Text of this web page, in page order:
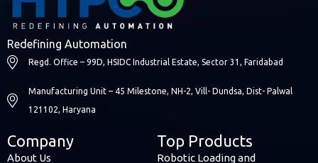
Redefining Automation
Regd. Office – 99D, HSIDC Industrial Estate, Sector 31, Faridabad
Manufacturing Unit – 45 Milestone, NH-2, Vill- Dundsa, Dist- Palwal
121102, Haryana
Company
About Us
Top Products
Robotic Loading and